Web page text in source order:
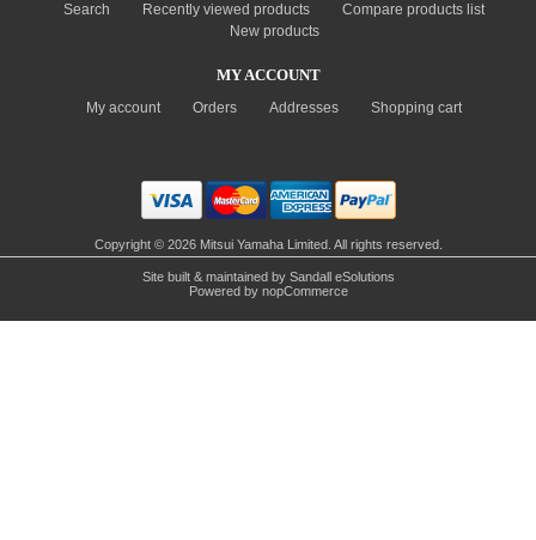
Search Recently viewed products
Compare products list
New products
MY ACCOUNT
My account Orders Addresses Shopping cart
Copyright © 2026 Mitsui Yamaha Limited. All rights reserved.
Site built & maintained by Sandall eSolutions
Powered by nopCommerce